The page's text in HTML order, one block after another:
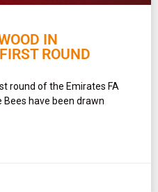
IN
ROUND
round of the Emirates FA
have been drawn